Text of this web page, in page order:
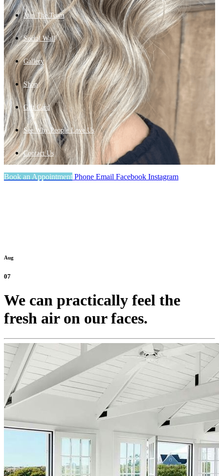
Join The Team
Social Wall
Gallery
Shop
Gift Card
See Why People Love Us
Contact Us
Book an Appointment Phone Email Facebook Instagram
Aug
07
We can practically feel the
fresh air on our faces.